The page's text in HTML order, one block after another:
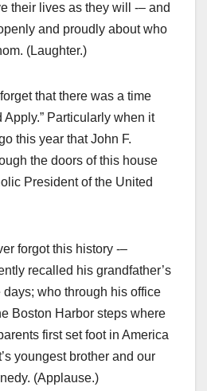
their lives as they will -– and
and proudly about who
(Laughter.)
that there was a time
Apply.” Particularly when it
this year that John F.
the doors of this house
President of the United
forgot this history -–
recalled his grandfather’s
who through his office
Boston Harbor steps where
first set foot in America
youngest brother and our
(Applause.)